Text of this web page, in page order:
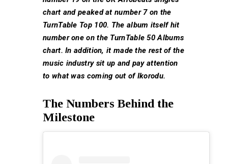
chart and peaked at number 7 on the
TurnTable Top 100. The album itself hit
number one on the TurnTable 50 Albums
chart. In addition, it made the rest of the
music industry sit up and pay attention
to what was coming out of Ikorodu.
The Numbers Behind the
Milestone